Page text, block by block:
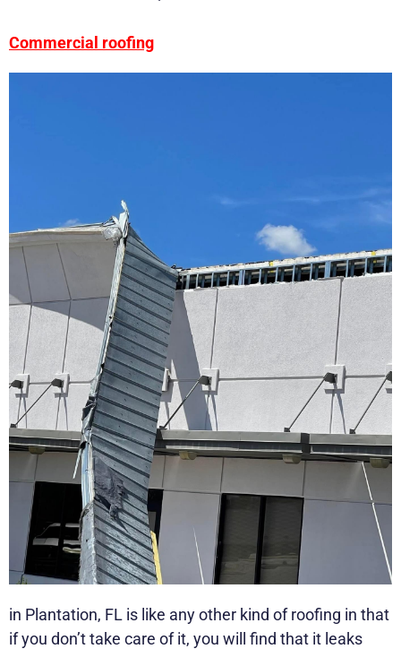
Commercial roofing
in Plantation, FL is like any other kind of roofing in that
if you don’t take care of it, you will find that it leaks